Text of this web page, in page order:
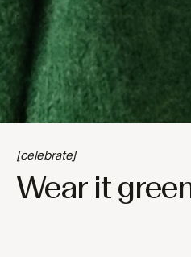
[celebrate]
Wear it